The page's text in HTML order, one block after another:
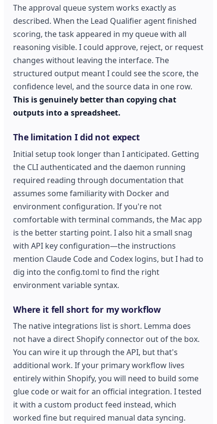
The approval queue system works exactly as
described. When the Lead Qualifier agent finished
scoring, the task appeared in my queue with all
reasoning visible. I could approve, reject, or request
changes without leaving the interface. The
structured output meant I could see the score, the
confidence level, and the source data in one row.
This is genuinely better than copying chat
outputs into a spreadsheet.
The limitation I did not expect
Initial setup took longer than I anticipated. Getting
the CLI authenticated and the daemon running
required reading through documentation that
assumes some familiarity with Docker and
environment configuration. If you're not
comfortable with terminal commands, the Mac app
is the better starting point. I also hit a small snag
with API key configuration—the instructions
mention Claude Code and Codex logins, but I had to
dig into the config.toml to find the right
environment variable syntax.
Where it fell short for my workflow
The native integrations list is short. Lemma does
not have a direct Shopify connector out of the box.
You can wire it up through the API, but that's
additional work. If your primary workflow lives
entirely within Shopify, you will need to build some
glue code or wait for an official integration. I tested
it with a custom product feed instead, which
worked fine but required manual data syncing.